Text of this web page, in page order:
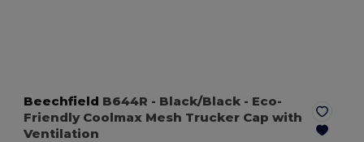
Beechfield B644R - Black/Black - Eco-
Friendly Coolmax Mesh Trucker Cap with
Ventilation